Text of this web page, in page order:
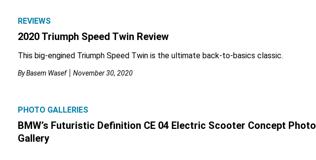
REVIEWS
2020 Triumph Speed Twin Review
This big-engined Triumph Speed Twin is the ultimate back-to-basics classic.
ByBasem Wasef November 30, 2020
PHOTO GALLERIES
BMW’s Futuristic Definition CE 04 Electric Scooter Concept Photo
Gallery